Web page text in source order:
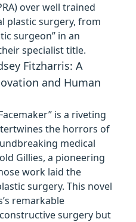
over well trained
plastic surgery, from
surgeon” in an
specialist title.
Fitzharris: A
and Human
is a riveting
the horrors of
medical
Gillies, a pioneering
work laid the
surgery. This novel
remarkable
surgery but